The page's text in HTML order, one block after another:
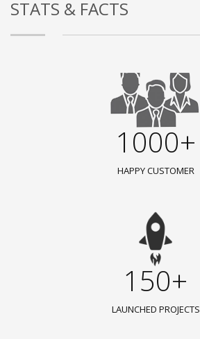
STATS & FACTS
1000+
HAPPY CUSTOMER
150+
LAUNCHED PROJECTS